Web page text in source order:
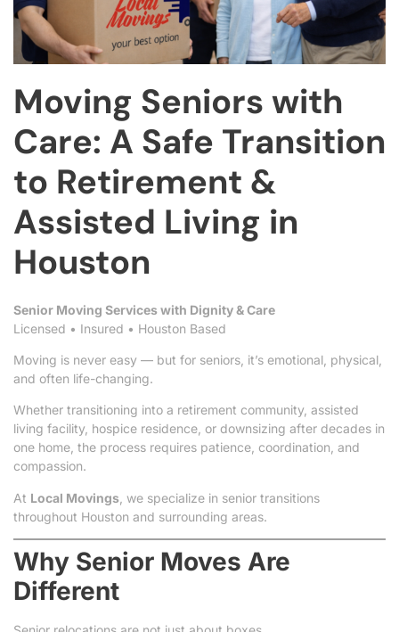
Moving Seniors with
Care: A Safe Transition
to Retirement &
Assisted Living in
Houston
Senior Moving Services with Dignity & Care
Licensed • Insured • Houston Based
Moving is never easy — but for seniors, it’s emotional, physical,
and often life-changing.
Whether transitioning into a retirement community, assisted
living facility, hospice residence, or downsizing after decades in
one home, the process requires patience, coordination, and
compassion.
At Local Movings , we specialize in senior transitions
throughout Houston and surrounding areas.
Why Senior Moves Are
Different